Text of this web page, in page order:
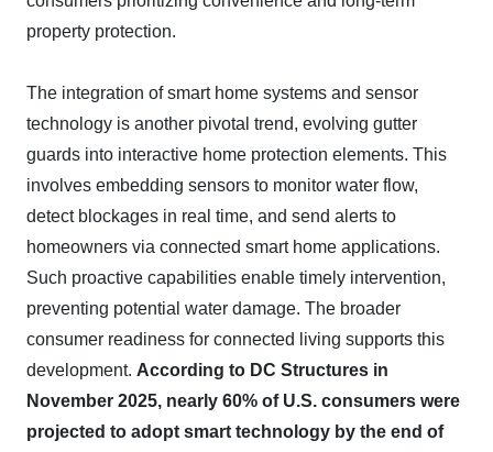
property protection.
The integration of smart home systems and sensor
technology is another pivotal trend, evolving gutter
guards into interactive home protection elements. This
involves embedding sensors to monitor water flow,
detect blockages in real time, and send alerts to
homeowners via connected smart home applications.
Such proactive capabilities enable timely intervention,
preventing potential water damage. The broader
consumer readiness for connected living supports this
development. According to DC Structures in
November 2025, nearly 60% of U.S. consumers were
projected to adopt smart technology by the end of